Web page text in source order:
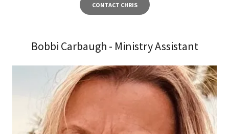
CONTACT CHRIS
Bobbi Carbaugh - Ministry Assistant